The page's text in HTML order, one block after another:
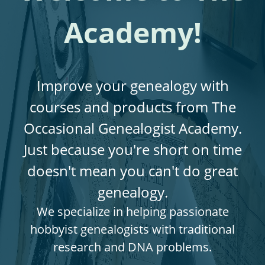
Academy!
Improve your genealogy with
courses and products from The
Occasional Genealogist Academy.
Just because you're short on time
doesn't mean you can't do great
genealogy.
We specialize in helping passionate
hobbyist genealogists with traditional
research and DNA problems.